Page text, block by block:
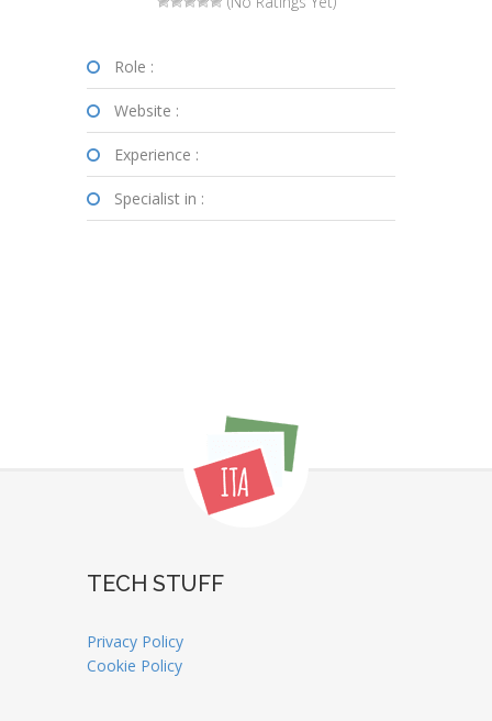
Role :
Website :
Experience :
Specialist in :
TECH STUFF
Privacy Policy
Cookie Policy